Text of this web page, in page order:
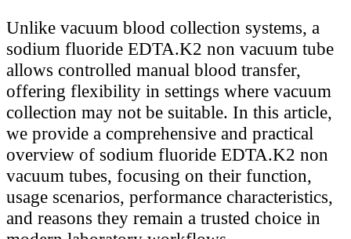
Unlike vacuum blood collection systems, a
sodium fluoride EDTA.K2 non vacuum tube
allows controlled manual blood transfer,
offering flexibility in settings where vacuum
collection may not be suitable. In this article,
we provide a comprehensive and practical
overview of sodium fluoride EDTA.K2 non
vacuum tubes, focusing on their function,
usage scenarios, performance characteristics,
and reasons they remain a trusted choice in